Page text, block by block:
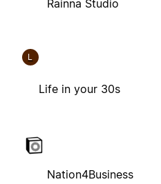
Rainna Studio
L
Life in your 30s
Nation4Business